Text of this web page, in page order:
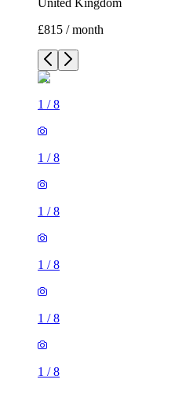
United Kingdom
£815 / month
1 /8
1 /8
1 /8
1 /8
1 /8
1 /8